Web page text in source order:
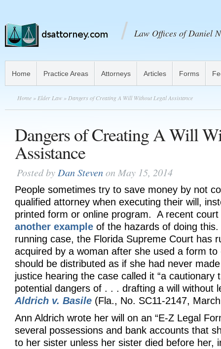
Law Offices of Daniel
Home Practice Areas Attorneys Articles Forms
Home » Elder Law » Dangers of Creating A Will Without Legal Assistance
Dangers of Creating A Will
Assistance
Posted by Dan Stevenon May 15, 2014
People sometimes try to save money by not
qualified attorney when executing their will,
printed form or online program. A recent
another example of the hazards of doing
running case, the Florida Supreme Court has
acquired by a woman after she used a form to
should be distributed as if she had never
justice hearing the case called it “a cautionary
potential dangers of . . . drafting a will without
Aldrich v. Basile (Fla., No. SC11-2147,
Ann Aldrich wrote her will on an “E-Z Legal
several possessions and bank accounts that
to her sister unless her sister died before her,